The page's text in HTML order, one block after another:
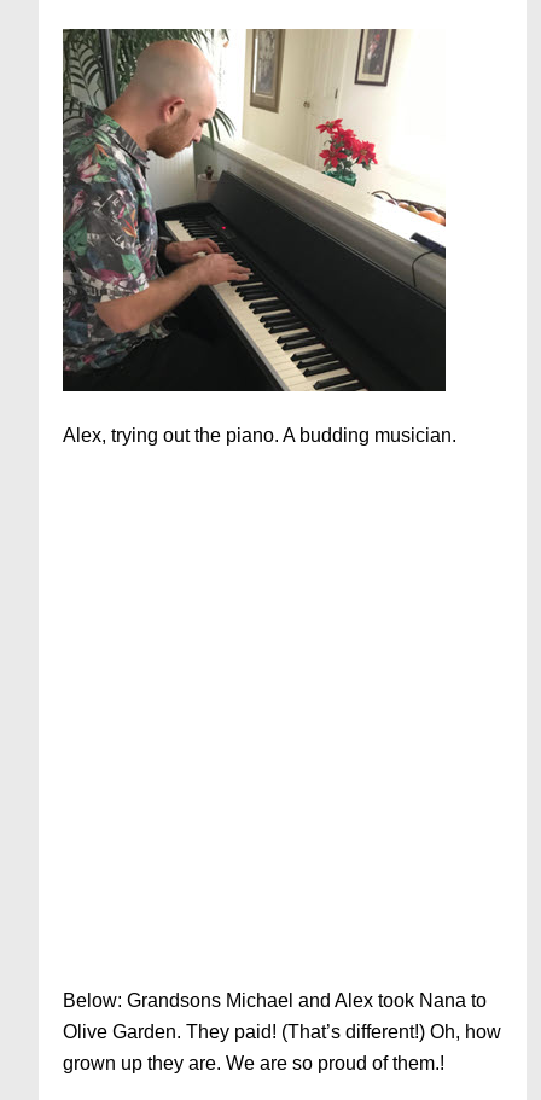
Alex, trying out the piano. A budding musician.
Below: Grandsons Michael and Alex took Nana to
Olive Garden. They paid! (That’s different!) Oh, how
grown up they are. We are so proud of them.!